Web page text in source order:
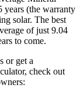
years (the warranty
solar. The best
of just 9.04
to come.
or get a
check out